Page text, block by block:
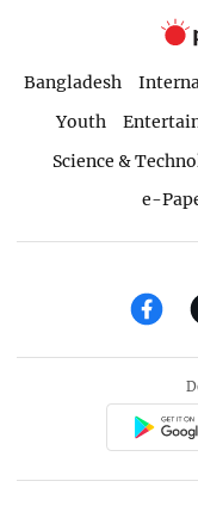
Bangladesh
Youth
Science &
e-